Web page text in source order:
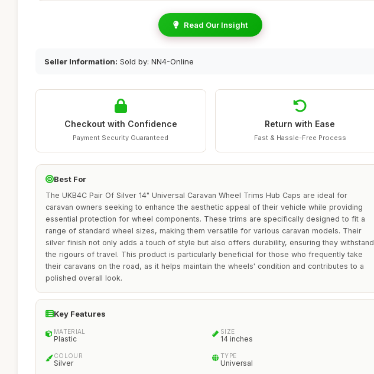
Read Our Insight
Seller Information: Sold by: NN4-Online
Checkout with Confidence
Payment Security Guaranteed
Return with Ease
Fast & Hassle-Free Process
Best For
The UKB4C Pair Of Silver 14" Universal Caravan Wheel Trims Hub Caps are ideal for
caravan owners seeking to enhance the aesthetic appeal of their vehicle while providing
essential protection for wheel components. These trims are specifically designed to fit a
range of standard wheel sizes, making them versatile for various caravan models. Their
silver finish not only adds a touch of style but also offers durability, ensuring they withstand
the rigours of travel. This product is particularly beneficial for those who frequently take
their caravans on the road, as it helps maintain the wheels' condition and contributes to a
polished overall look.
Key Features
MATERIAL
Plastic
SIZE
14 inches
COLOUR
Silver
TYPE
Universal